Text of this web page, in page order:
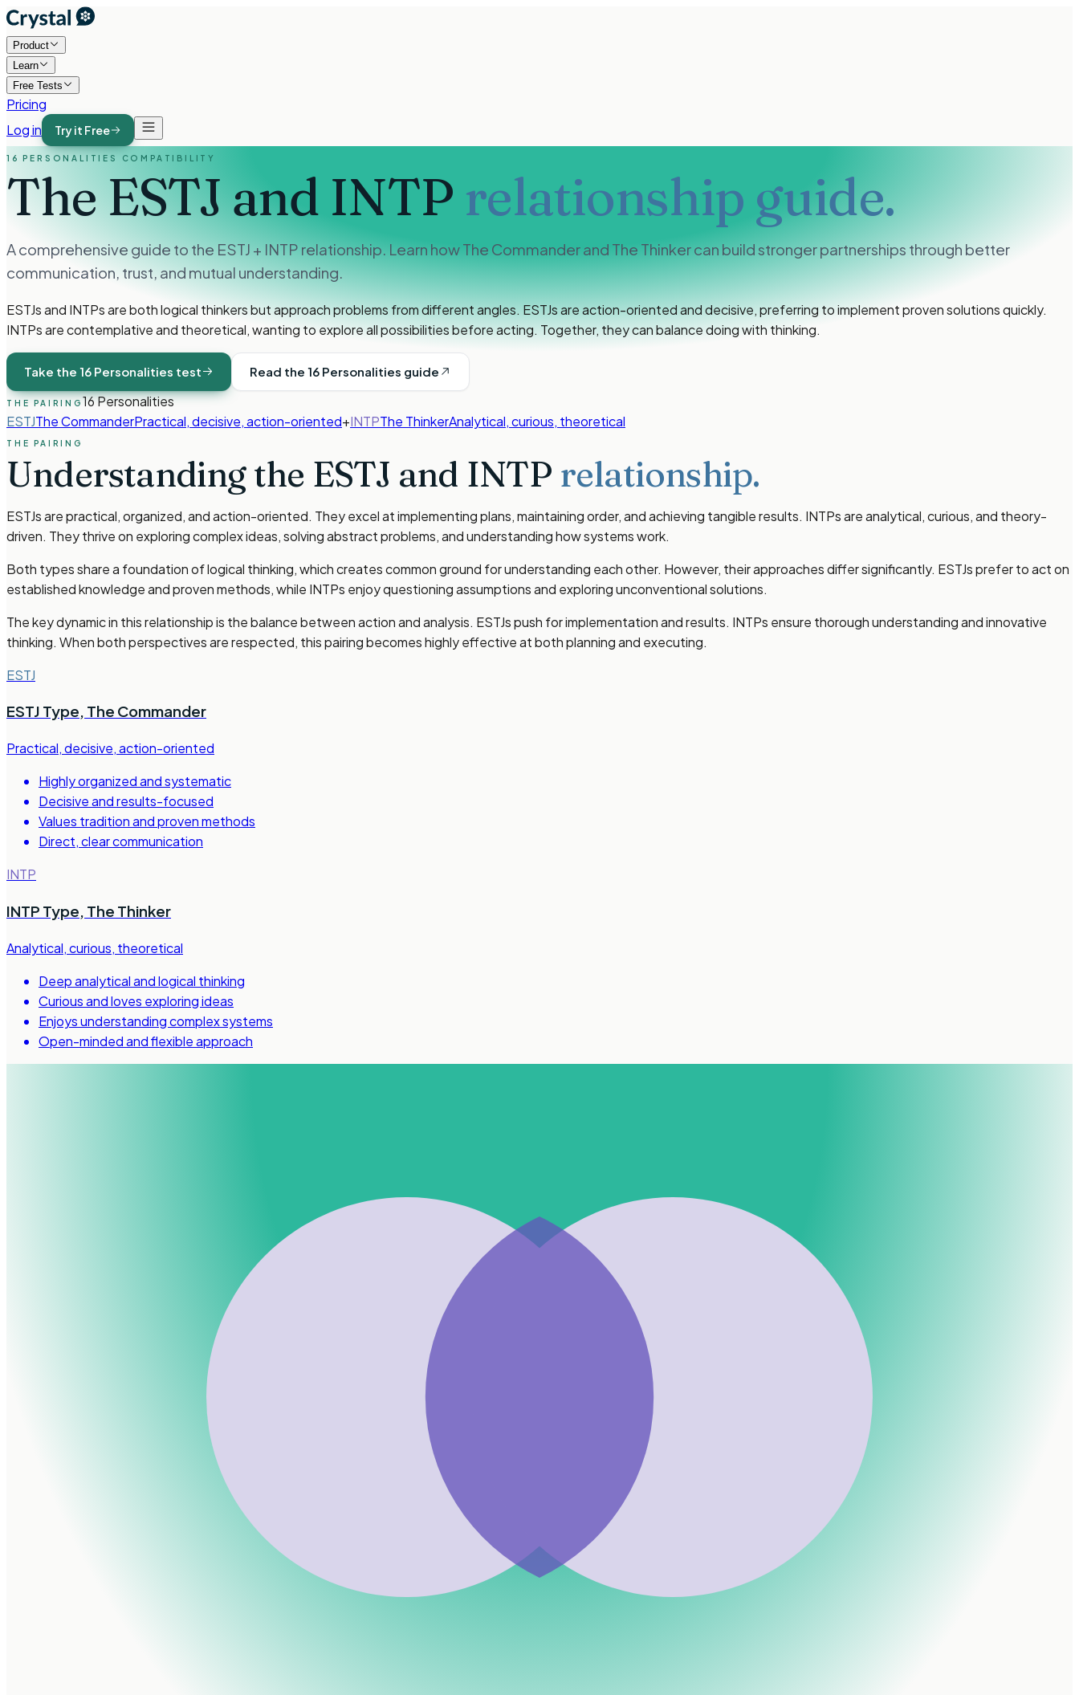
Product
Learn
Free Tests
Pricing
Log in
Try it Free
16 PERSONALITIES COMPATIBILITY
The ESTJ and INTP relationship guide.
A comprehensive guide to the ESTJ + INTP relationship. Learn how The Commander and The Thinker can build stronger partnerships through better
communication, trust, and mutual understanding.
ESTJs and INTPs are both logical thinkers but approach problems from different angles. ESTJs are action-oriented and decisive, preferring to implement proven solutions quickly.
INTPs are contemplative and theoretical, wanting to explore all possibilities before acting. Together, they can balance doing with thinking.
Take the 16 Personalities test Read the 16 Personalities guide
THE PAIRING 16 Personalities
ESTJThe CommanderPractical, decisive, action-oriented+INTPThe ThinkerAnalytical, curious, theoretical
THE PAIRING
Understanding the ESTJ and INTP relationship.
ESTJs are practical, organized, and action-oriented. They excel at implementing plans, maintaining order, and achieving tangible results. INTPs are analytical, curious, and theory-
driven. They thrive on exploring complex ideas, solving abstract problems, and understanding how systems work.
Both types share a foundation of logical thinking, which creates common ground for understanding each other. However, their approaches differ significantly. ESTJs prefer to act on
established knowledge and proven methods, while INTPs enjoy questioning assumptions and exploring unconventional solutions.
The key dynamic in this relationship is the balance between action and analysis. ESTJs push for implementation and results. INTPs ensure thorough understanding and innovative
thinking. When both perspectives are respected, this pairing becomes highly effective at both planning and executing.
ESTJ
ESTJ Type, The Commander
Practical, decisive, action-oriented
Highly organized and systematic
Decisive and results-focused
Values tradition and proven methods
Direct, clear communication
INTP
INTP Type, The Thinker
Analytical, curious, theoretical
Deep analytical and logical thinking
Curious and loves exploring ideas
Enjoys understanding complex systems
Open-minded and flexible approach